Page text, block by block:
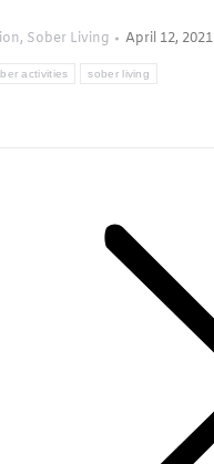
, Sober Living
April 12, 2021
activities sober living